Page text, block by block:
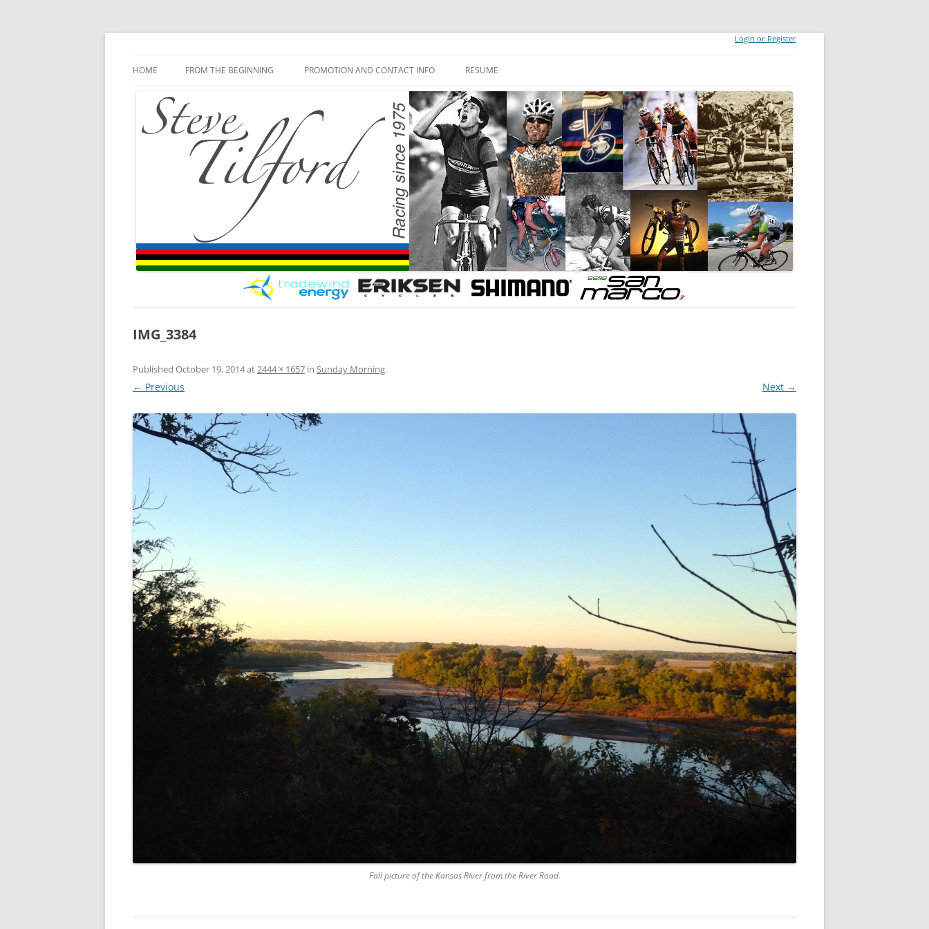
Login or Register
HOME FROM THE BEGINNING PROMOTION AND CONTACT INFO RESUME
IMG_3384
Published October 19, 2014at2444 × 1657 in Sunday Morning.
← Previous Next →
Fall picture of the Kansas River from the River Road.